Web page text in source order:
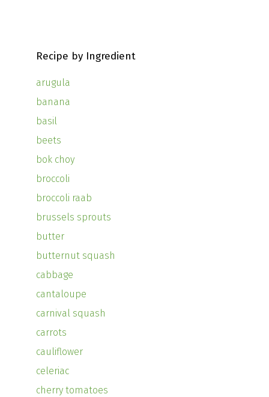
Recipe by Ingredient
arugula
banana
basil
beets
bok choy
broccoli
broccoli raab
brussels sprouts
butter
butternut squash
cabbage
cantaloupe
carnival squash
carrots
cauliflower
celeriac
cherry tomatoes